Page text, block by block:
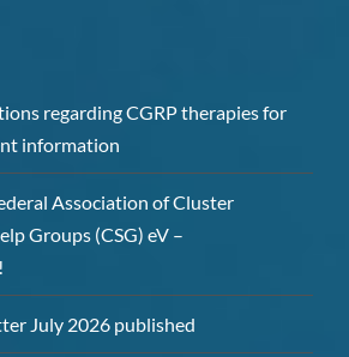
regarding CGRP therapies for
information
Association of Cluster
Groups (CSG) eV –
July 2026 published